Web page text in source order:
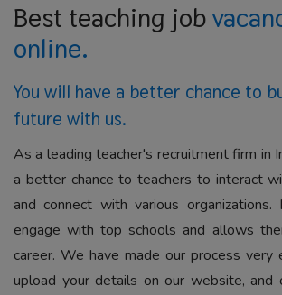
Best teaching job
online.
You will have a better chance to
future with us.
As a leading teacher's recruitment firm in
a better chance to teachers to interact
and connect with various
engage with top schools and allows
career. We have made our process very
upload your details on our website, and